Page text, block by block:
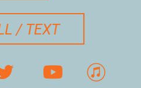
PHONE
/ TEXT
twitterbird
 youtube
